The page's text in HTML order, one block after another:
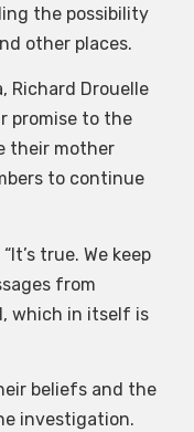
the possibility
other places.
Richard Drouelle
promise to the
their mother
to continue
true. We keep
from
which in itself is
beliefs and the
investigation.